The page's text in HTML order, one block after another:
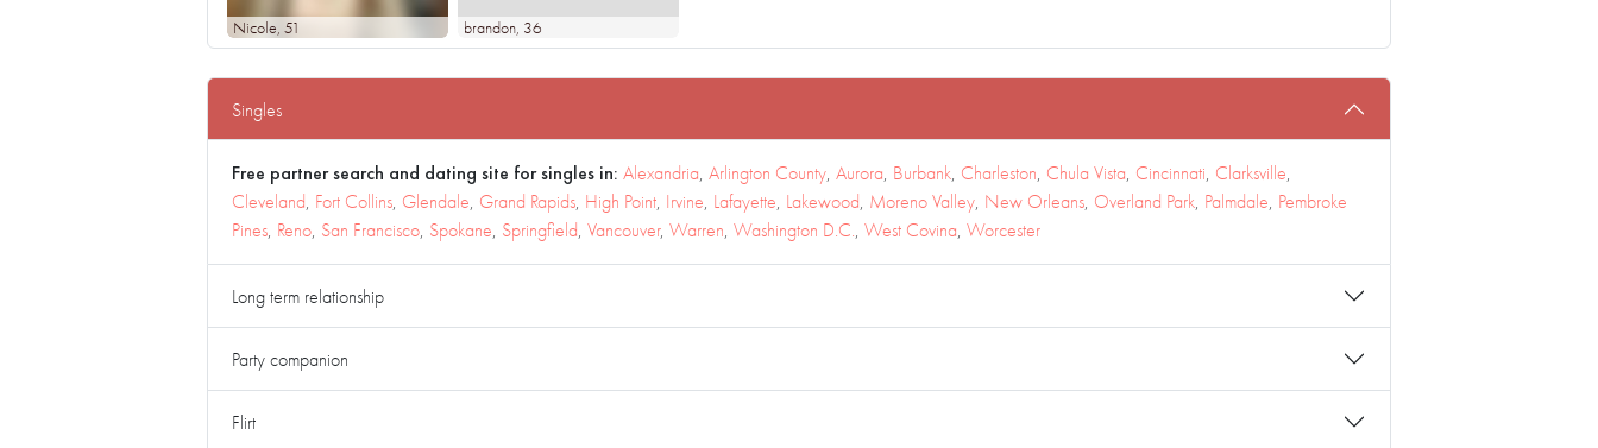
Nicole, 51 brandon, 36
Singles
Free partner search and dating site for singles in: Alexandria, Arlington County, Aurora, Burbank, Charleston, Chula Vista, Cincinnati, Clarksville,
Cleveland, Fort Collins, Glendale, Grand Rapids, High Point, Irvine, Lafayette, Lakewood, Moreno Valley, New Orleans, Overland Park, Palmdale, Pembroke
Pines, Reno, San Francisco, Spokane, Springfield, Vancouver, Warren, Washington D.C., West Covina, Worcester
Long term relationship
Party companion
Flirt